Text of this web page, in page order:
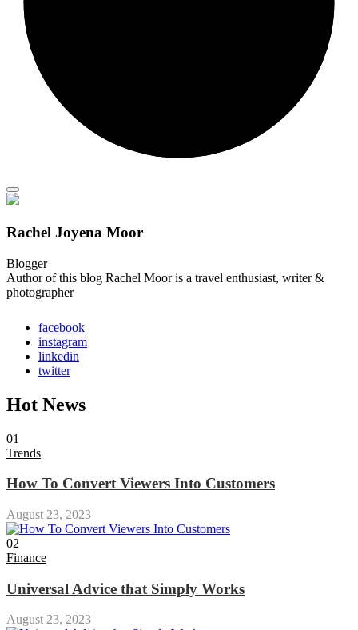
Rachel Joyena Moor
Blogger
Author of this blog Rachel Moor is a travel enthusiast, writer &
photographer
facebook
instagram
linkedin
twitter
Hot News
01
Trends
How To Convert Viewers Into Customers
August 23, 2023
02
Finance
Universal Advice that Simply Works
August 23, 2023